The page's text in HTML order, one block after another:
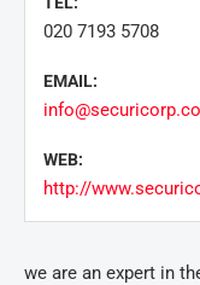
020 7193 5708
EMAIL:
WEB:
http://
we are an expert in